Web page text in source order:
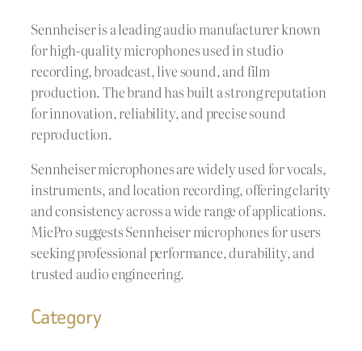
Sennheiser is a leading audio manufacturer known
for high-quality microphones used in studio
recording, broadcast, live sound, and film
production. The brand has built a strong reputation
for innovation, reliability, and precise sound
reproduction.
Sennheiser microphones are widely used for vocals,
instruments, and location recording, offering clarity
and consistency across a wide range of applications.
MicPro suggests Sennheiser microphones for users
seeking professional performance, durability, and
trusted audio engineering.
Category